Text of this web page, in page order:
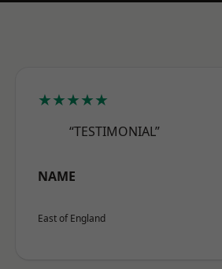
★★★★★
“TESTIMONIAL”
NAME
East of England